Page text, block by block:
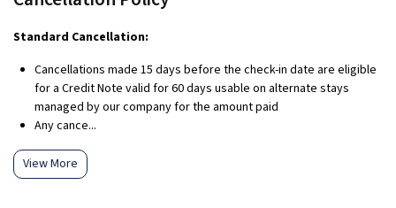
Standard Cancellation:
Cancellations made 15 days before the check-in date are eligible
for a Credit Note valid for 60 days usable on alternate stays
managed by our company for the amount paid
Any cance...
View More